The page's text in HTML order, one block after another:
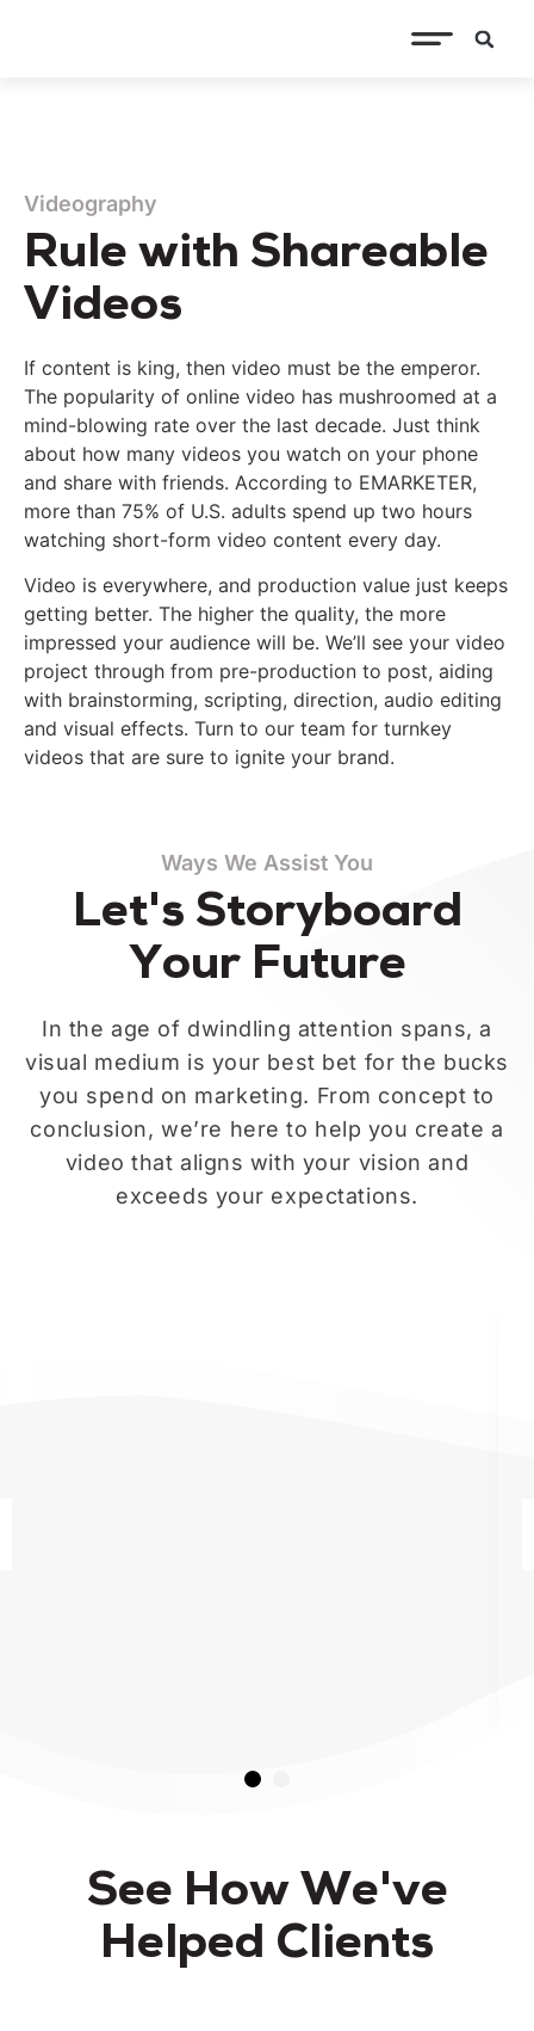
Videography
Rule with Shareable
Videos
If content is king, then video must be the emperor.
The popularity of online video has mushroomed at a
mind-blowing rate over the last decade. Just think
about how many videos you watch on your phone
and share with friends. According to EMARKETER,
more than 75% of U.S. adults spend up two hours
watching short-form video content every day.
Video is everywhere, and production value just keeps
getting better. The higher the quality, the more
impressed your audience will be. We’ll see your video
project through from pre-production to post, aiding
with brainstorming, scripting, direction, audio editing
and visual effects. Turn to our team for turnkey
videos that are sure to ignite your brand.
Ways We Assist You
Let's Storyboard
Your Future
In the age of dwindling attention spans, a
visual medium is your best bet for the bucks
you spend on marketing. From concept to
conclusion, we’re here to help you create a
video that aligns with your vision and
exceeds your expectations.
See How We've
Helped Clients